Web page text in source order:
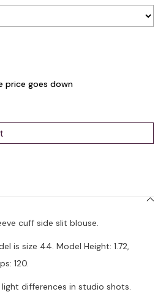
price goes down
cuff side slit blouse.
is size 44. Model Height: 1.72,
120.
differences in studio shots.